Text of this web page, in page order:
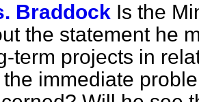
Braddock Is the
the statement he
term projects in
the immediate